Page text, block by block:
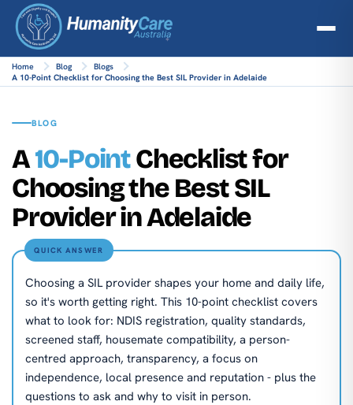
Home Blog
Blogs
A 10-Point Checklist for Choosing the Best SIL Provider in Adelaide
BLOG
A10-PointChecklist for
Choosing the Best SIL
Provider in Adelaide
QUICK ANSWER
Choosing a SIL provider shapes your home and daily life,
so it's worth getting right. This 10-point checklist covers
what to look for: NDIS registration, quality standards,
screened staff, housemate compatibility, a person-
centred approach, transparency, a focus on
independence, local presence and reputation - plus the
questions to ask and why to visit in person.